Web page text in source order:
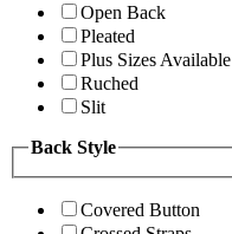
Open Back
Pleated
Plus Sizes Available
Ruched
Slit
Back Style
Covered Button